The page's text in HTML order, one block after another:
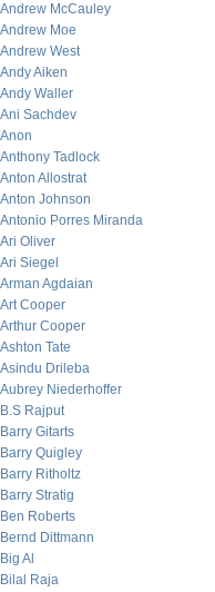
Andrew McCauley
Andrew Moe
Andrew West
Andy Aiken
Andy Waller
Ani Sachdev
Anon
Anthony Tadlock
Anton Allostrat
Anton Johnson
Antonio Porres Miranda
Ari Oliver
Ari Siegel
Arman Agdaian
Art Cooper
Arthur Cooper
Ashton Tate
Asindu Drileba
Aubrey Niederhoffer
B.S Rajput
Barry Gitarts
Barry Quigley
Barry Ritholtz
Barry Stratig
Ben Roberts
Bernd Dittmann
Big Al
Bilal Raja